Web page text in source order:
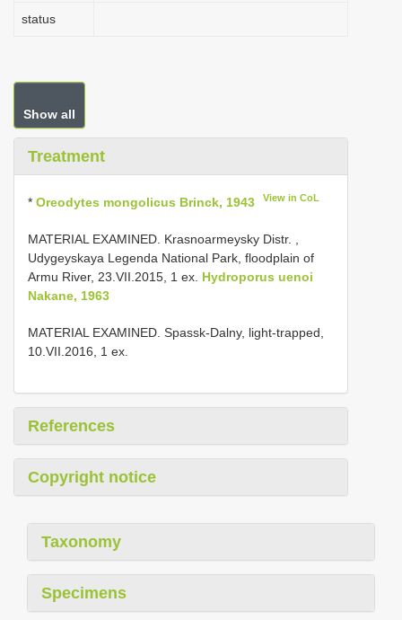
status
Show all
Treatment
* Oreodytes mongolicus Brinck, 1943 View in CoL
MATERIAL EXAMINED. Krasnoarmeysky Distr. ,
Udygeyskaya Legenda National Park, floodplain of
Armu River, 23.VII.2015, 1 ex. Hydroporus uenoi
Nakane, 1963
MATERIAL EXAMINED. Spassk-Dalny, light-trapped,
10.VII.2016, 1 ex.
References
Copyright notice
Taxonomy
Specimens